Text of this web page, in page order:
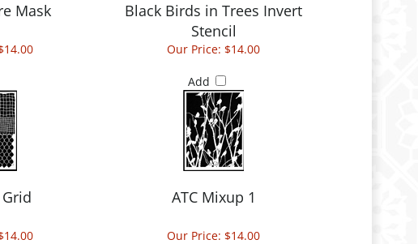
Mask
Black Birds in Trees Invert
Stencil
Our Price: $14.00
Add
ATC Mixup 1
Our Price: $14.00